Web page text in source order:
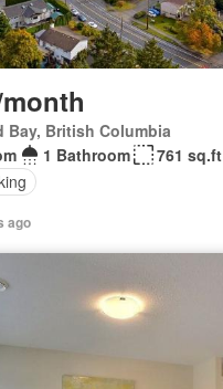
Bay, British Columbia
1 Bathroom
761 sq.ft
ago